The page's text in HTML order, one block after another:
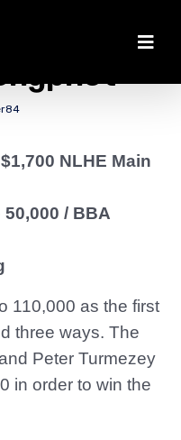
NLHE Main
/ BBA
110,000 as the first
three ways. The
Peter Turmezey
in order to win the